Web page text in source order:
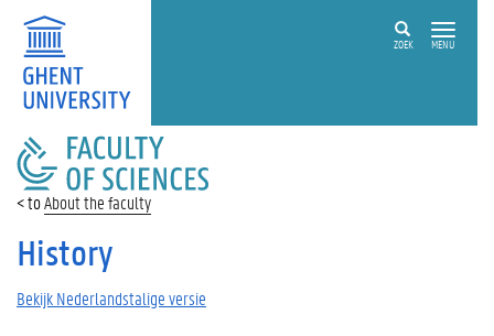
ZOEK MENU
FACULTY
OF
SCIENCES
About the faculty
History
Bekijk Nederlandstalige versie